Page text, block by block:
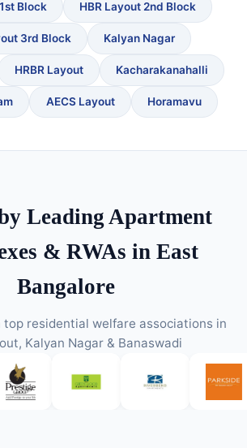
Block HBR Layout 2nd Block
3rd Block Kalyan Nagar
HRBR Layout Kacharakanahalli
AECS Layout Horamavu
Leading Apartment
& RWAs in East
Bangalore
top residential welfare associations in
Kalyan Nagar & Banaswadi